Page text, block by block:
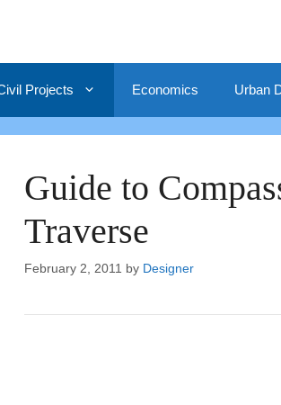
Projects Economics Urban
Guide to
Traverse
February 2, 2011 by Designer